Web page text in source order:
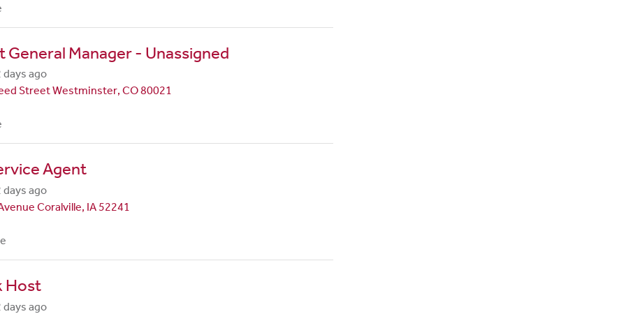
General Manager - Unassigned
days ago
Street Westminster, CO 80021
Agent
days ago
Coralville, IA 52241
Host
days ago